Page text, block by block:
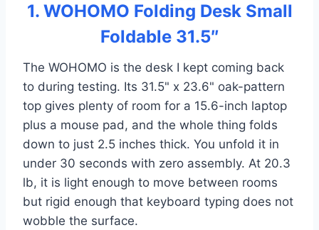
1. WOHOMO Folding Desk Small
Foldable 31.5″
The WOHOMO is the desk I kept coming back
to during testing. Its 31.5" x 23.6" oak-pattern
top gives plenty of room for a 15.6-inch laptop
plus a mouse pad, and the whole thing folds
down to just 2.5 inches thick. You unfold it in
under 30 seconds with zero assembly. At 20.3
lb, it is light enough to move between rooms
but rigid enough that keyboard typing does not
wobble the surface.